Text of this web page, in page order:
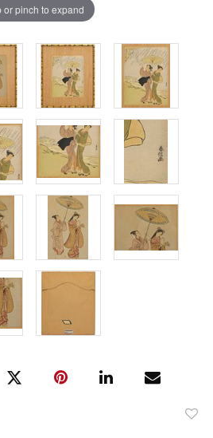
or pinch to expand